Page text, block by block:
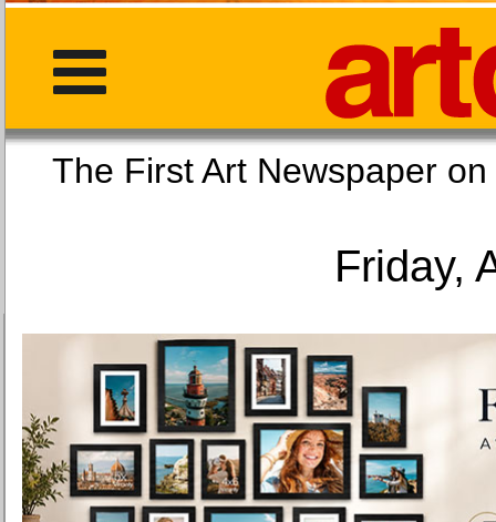
The First Art
Friday,